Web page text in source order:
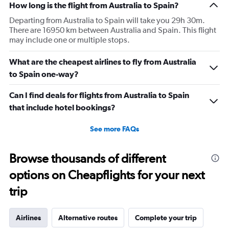
How long is the flight from Australia to Spain?
Departing from Australia to Spain will take you 29h 30m.
There are 16950 km between Australia and Spain. This flight
may include one or multiple stops.
What are the cheapest airlines to fly from Australia
to Spain one-way?
Can I find deals for flights from Australia to Spain
that include hotel bookings?
See more FAQs
Browse thousands of different
options on Cheapflights for your next
trip
Airlines Alternative routes Complete your trip